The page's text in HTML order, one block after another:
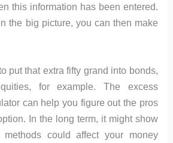
this information has been entered.
the big picture, you can then make
put that extra fifty grand into bonds,
for example. The excess
can help you figure out the pros
In the long term, it might show
could affect your money